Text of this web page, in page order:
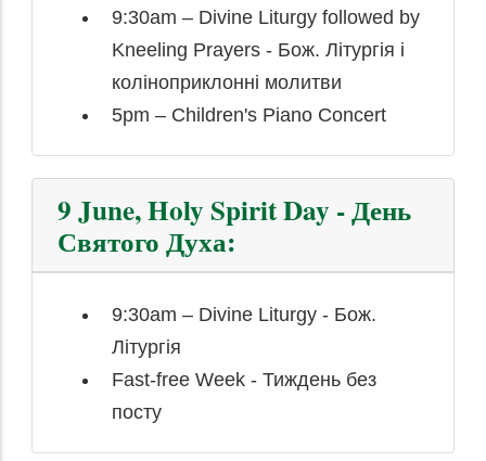
9:30am – Divine Liturgy followed by
Kneeling Prayers - Бож. Літургія і
коліноприклонні молитви
5pm – Children's Piano Concert
9 June, Holy Spirit Day - День
Святого Духа:
9:30am – Divine Liturgy - Бож.
Літургія
Fast-free Week - Тиждень без
посту